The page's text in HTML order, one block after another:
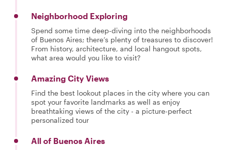
Neighborhood Exploring
Spend some time deep-diving into the neighborhoods
of Buenos Aires; there’s plenty of treasures to discover!
From history, architecture, and local hangout spots,
what area would you like to visit?
Amazing City Views
Find the best lookout places in the city where you can
spot your favorite landmarks as well as enjoy
breathtaking views of the city - a picture-perfect
personalized tour
All of Buenos Aires